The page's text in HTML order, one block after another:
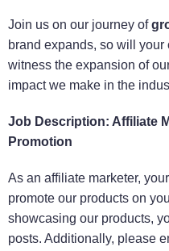
Join us on our journey of
brand expands, so will your
witness the expansion of
impact we make in the
Job Description: Affiliate
Promotion
As an affiliate marketer,
promote our products on
showcasing our products,
posts. Additionally, please